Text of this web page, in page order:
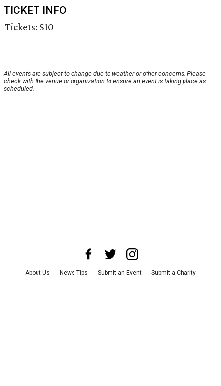
TICKET INFO
Tickets: $10
All events are subject to change due to weather or other concerns. Please
check with the venue or organization to ensure an event is taking place as
scheduled.
About Us News Tips Submit an Event
Submit a Charity